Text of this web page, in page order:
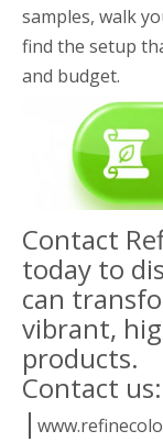
samples, walk
find the setup
and budget.
Contact
today to
can
vibrant,
products.
Contact
|